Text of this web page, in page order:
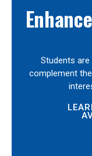
Students
complement